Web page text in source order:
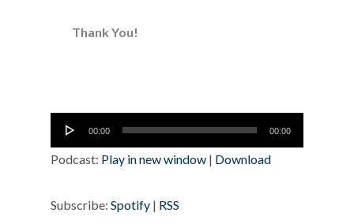
Thank You!
Audio
Player
00:00 00:00
Podcast: Play in new window | Download
Subscribe: Spotify | RSS